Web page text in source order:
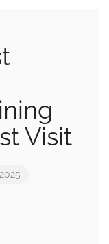
Visit